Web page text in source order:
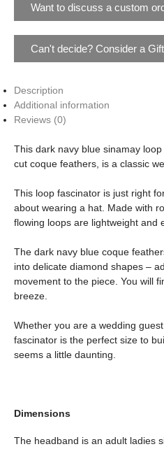
Want to discuss a custom
Can't decide? Consider a
Description
Additional information
Reviews (0)
This dark navy blue sinamay
cut coque feathers, is a classic
This loop fascinator is just right
about wearing a hat. Made with
flowing loops are lightweight and
The dark navy blue coque
into delicate diamond shapes –
movement to the piece. You will
breeze.
Whether you are a wedding
fascinator is the perfect size to
seems a little daunting.
Dimensions
The headband is an adult ladies